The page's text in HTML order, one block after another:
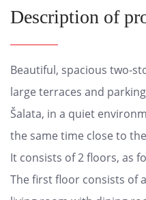
Description of
Beautiful, spacious two-
large terraces and
Šalata, in a quiet
the same time close to
It consists of 2 floors, as
The first floor consists of